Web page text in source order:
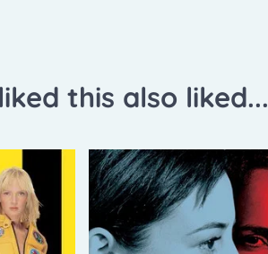
this also liked...